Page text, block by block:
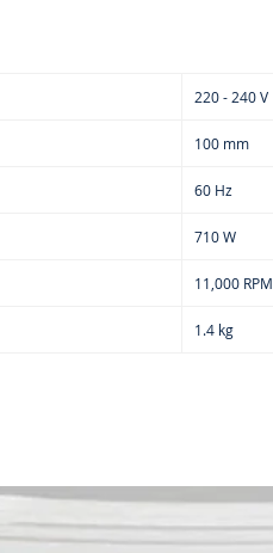
220 - 240 V
100 mm
60 Hz
710 W
11,000 RPM
1.4 kg